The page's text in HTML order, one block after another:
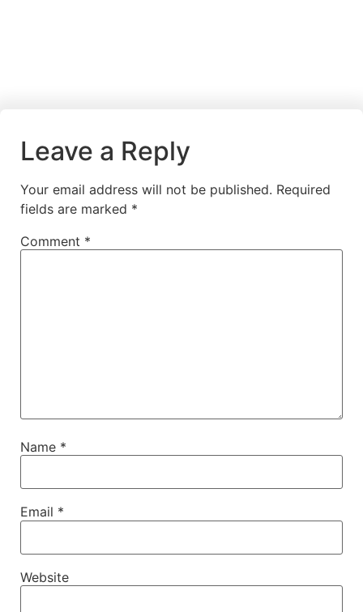
Leave a Reply
Your email address will not be published. Required
fields are marked *
Comment *
Name *
Email *
Website